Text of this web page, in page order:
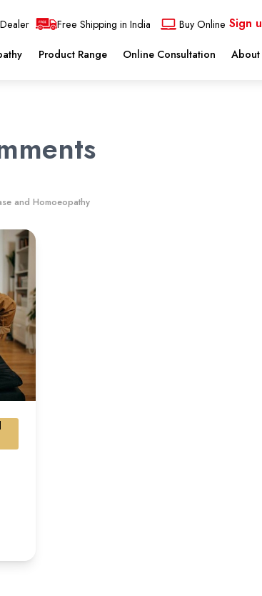
Free Shipping in India Buy Online Sign
Product Range Online Consultation About
and Homoeopathy